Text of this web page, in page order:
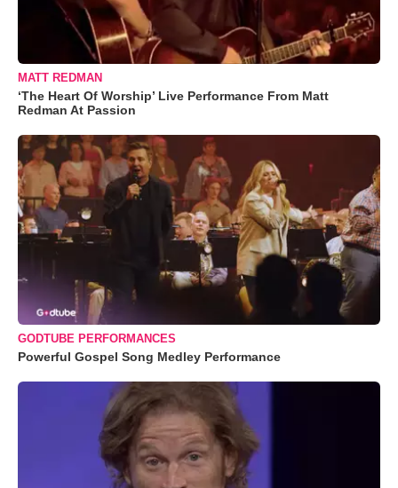
MATT REDMAN
‘The Heart Of Worship’ Live Performance From Matt
Redman At Passion
GODTUBE PERFORMANCES
Powerful Gospel Song Medley Performance